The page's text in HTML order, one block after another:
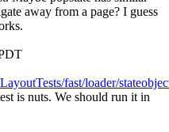
away from a page? I guess
fast/loader/
is nuts. We should run it in